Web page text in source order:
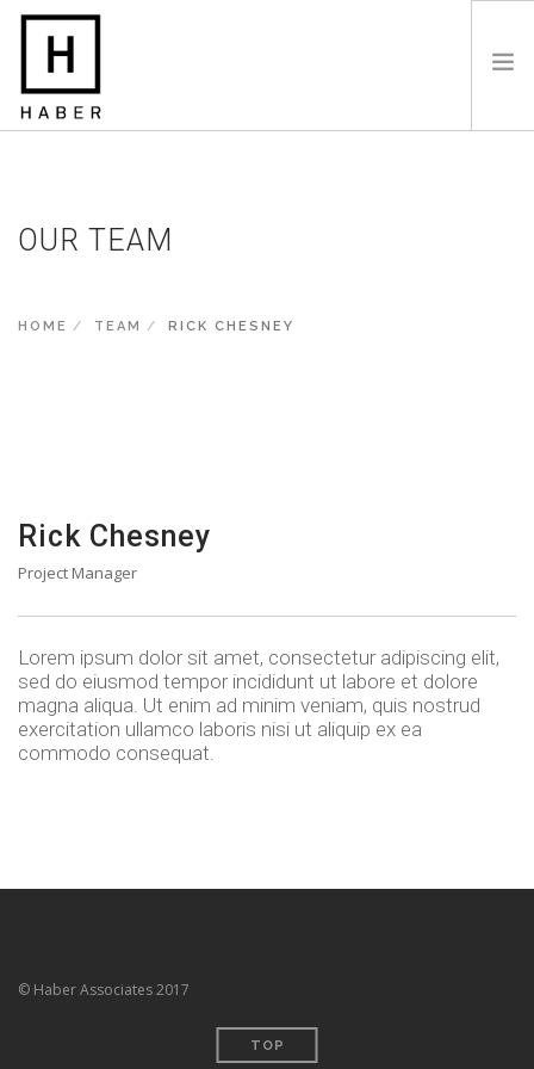
SERVICES
TIMBER FRAME STRUCTURES
OUR TEAM
HOME TEAM RICK CHESNEY
Rick Chesney
Project Manager
Lorem ipsum dolor sit amet, consectetur adipiscing elit,
sed do eiusmod tempor incididunt ut labore et dolore
magna aliqua. Ut enim ad minim veniam, quis nostrud
exercitation ullamco laboris nisi ut aliquip ex ea
commodo consequat.
© Haber Associates 2017
TOP